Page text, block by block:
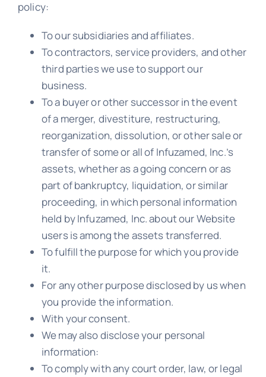
policy:
To our subsidiaries and affiliates.
To contractors, service providers, and other
third parties we use to support our
business.
To a buyer or other successor in the event
of a merger, divestiture, restructuring,
reorganization, dissolution, or other sale or
transfer of some or all of Infuzamed, Inc.’s
assets, whether as a going concern or as
part of bankruptcy, liquidation, or similar
proceeding, in which personal information
held by Infuzamed, Inc. about our Website
users is among the assets transferred.
To fulfill the purpose for which you provide
it.
For any other purpose disclosed by us when
you provide the information.
With your consent.
We may also disclose your personal
information:
To comply with any court order, law, or legal